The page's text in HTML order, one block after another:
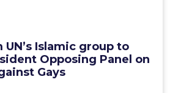
Islamic group to
Opposing Panel on
Gays